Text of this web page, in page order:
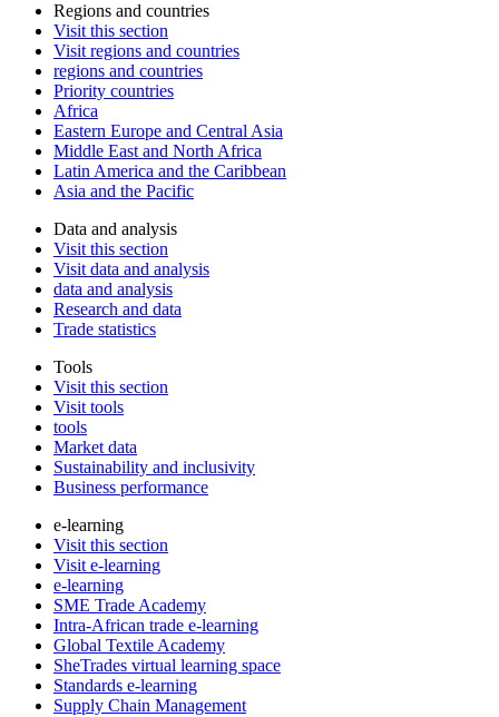
Regions and countries
Visit this section
Visit regions and countries
regions and countries
Priority countries
Africa
Eastern Europe and Central Asia
Middle East and North Africa
Latin America and the Caribbean
Asia and the Pacific
Data and analysis
Visit this section
Visit data and analysis
data and analysis
Research and data
Trade statistics
Tools
Visit this section
Visit tools
tools
Market data
Sustainability and inclusivity
Business performance
e-learning
Visit this section
Visit e-learning
e-learning
SME Trade Academy
Intra-African trade e-learning
Global Textile Academy
SheTrades virtual learning space
Standards e-learning
Supply Chain Management